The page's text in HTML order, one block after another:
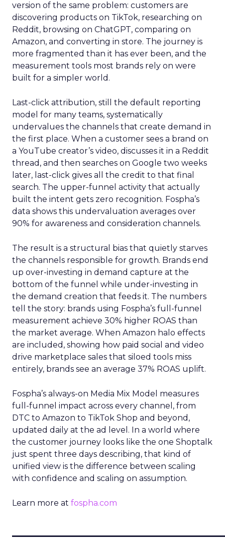
version of the same problem: customers are
discovering products on TikTok, researching on
Reddit, browsing on ChatGPT, comparing on
Amazon, and converting in store. The journey is
more fragmented than it has ever been, and the
measurement tools most brands rely on were
built for a simpler world.
Last-click attribution, still the default reporting
model for many teams, systematically
undervalues the channels that create demand in
the first place. When a customer sees a brand on
a YouTube creator’s video, discusses it in a Reddit
thread, and then searches on Google two weeks
later, last-click gives all the credit to that final
search. The upper-funnel activity that actually
built the intent gets zero recognition. Fospha’s
data shows this undervaluation averages over
90% for awareness and consideration channels.
The result is a structural bias that quietly starves
the channels responsible for growth. Brands end
up over-investing in demand capture at the
bottom of the funnel while under-investing in
the demand creation that feeds it. The numbers
tell the story: brands using Fospha’s full-funnel
measurement achieve 30% higher ROAS than
the market average. When Amazon halo effects
are included, showing how paid social and video
drive marketplace sales that siloed tools miss
entirely, brands see an average 37% ROAS uplift.
Fospha’s always-on Media Mix Model measures
full-funnel impact across every channel, from
DTC to Amazon to TikTok Shop and beyond,
updated daily at the ad level. In a world where
the customer journey looks like the one Shoptalk
just spent three days describing, that kind of
unified view is the difference between scaling
with confidence and scaling on assumption.
Learn more at fospha.com